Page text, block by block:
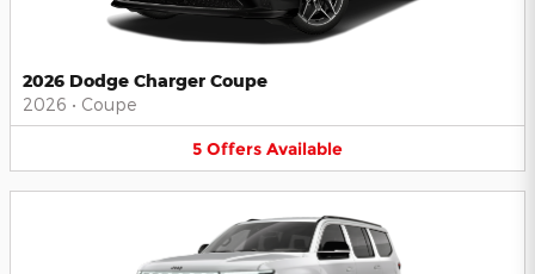
2026 Dodge Charger Coupe
2026 • Coupe
5 Offers Available